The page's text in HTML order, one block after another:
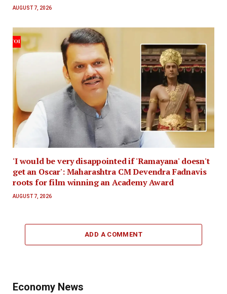
AUGUST 7, 2026
'I would be very disappointed if 'Ramayana' doesn't
get an Oscar': Maharashtra CM Devendra Fadnavis
roots for film winning an Academy Award
AUGUST 7, 2026
ADD A COMMENT
Economy News